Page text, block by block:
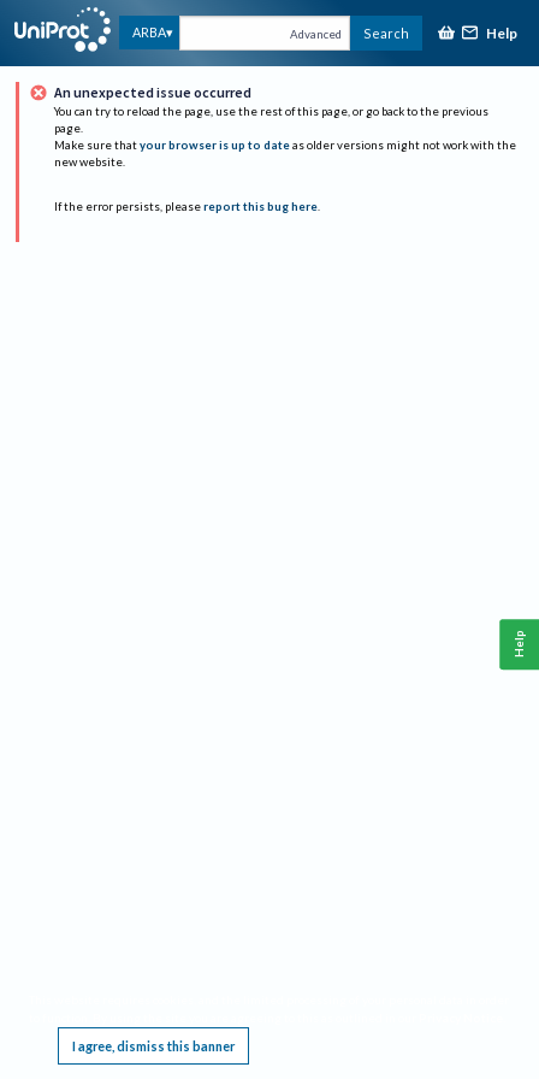
ARBA Advanced Search Help
An unexpected issue occurred
You can try to reload the page, use the rest of this page, or go back to the previous
page.
Make sure that your browser is up to date as older versions might not work with the
new website.
If the error persists, please report this bug here.
I agree, dismiss this banner
Help